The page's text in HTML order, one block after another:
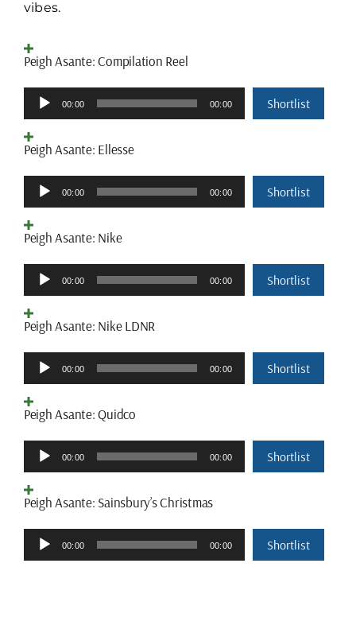
vibes.
Peigh Asante: Compilation Reel
Audio
Player
00:00 00:00 Shortlist
Peigh Asante: Ellesse
Audio
Player
00:00 00:00 Shortlist
Peigh Asante: Nike
Audio
Player
00:00 00:00 Shortlist
Peigh Asante: Nike LDNR
Audio
Player
00:00 00:00 Shortlist
Peigh Asante: Quidco
Audio
Player
00:00 00:00 Shortlist
Peigh Asante: Sainsbury’s Christmas
Audio
Player
00:00 00:00 Shortlist